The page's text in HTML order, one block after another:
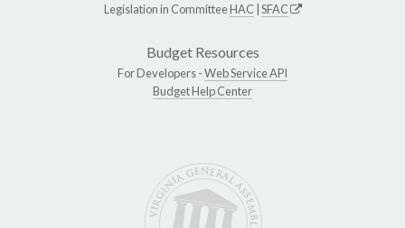
Legislation in CommitteeHAC SFAC
Budget Resources
For Developers -Web Service API
Budget Help Center